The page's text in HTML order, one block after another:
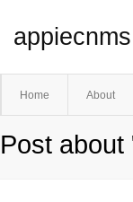
Home About
Post about